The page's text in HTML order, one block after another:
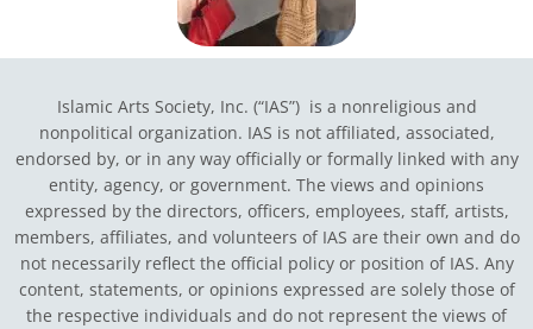
Islamic Arts Society, Inc. (“IAS”) is a nonreligious and
nonpolitical organization. IAS is not affiliated, associated,
endorsed by, or in any way officially or formally linked with any
entity, agency, or government. The views and opinions
expressed by the directors, officers, employees, staff, artists,
members, affiliates, and volunteers of IAS are their own and do
not necessarily reflect the official policy or position of IAS. Any
content, statements, or opinions expressed are solely those of
the respective individuals and do not represent the views of